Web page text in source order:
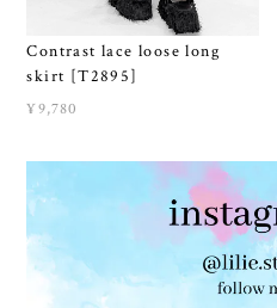
Contrast lace loose long
skirt [T2895]
¥9,780